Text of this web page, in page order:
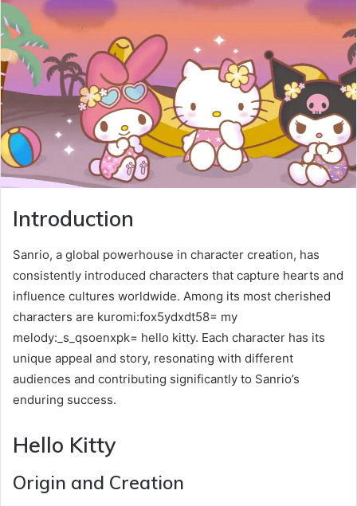
Introduction
Sanrio, a global powerhouse in character creation, has
consistently introduced characters that capture hearts and
influence cultures worldwide. Among its most cherished
characters are kuromi:fox5ydxdt58= my
melody:_s_qsoenxpk= hello kitty. Each character has its
unique appeal and story, resonating with different
audiences and contributing significantly to Sanrio’s
enduring success.
Hello Kitty
Origin and Creation